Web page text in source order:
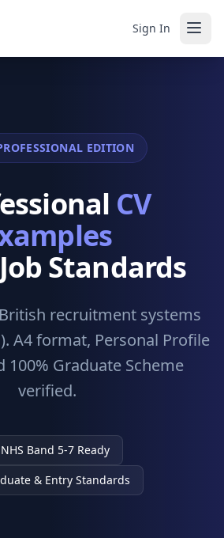
Sign In
EDITION
CV
Standards
recruitment systems
A4 format, Personal Profile
100% Graduate Scheme
verified.
NHS Band 5-7 Ready
& Entry Standards